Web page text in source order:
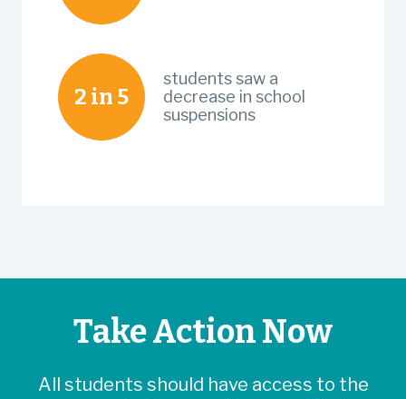
2 in 5
students saw a
decrease in school
suspensions
Take Action Now
All students should have access to the